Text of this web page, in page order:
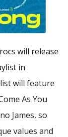
will release
in
will feature
As You
James, so
values and